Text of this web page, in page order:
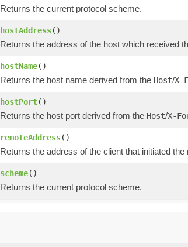
Returns the current protocol scheme.
hostAddress()
Returns the address of the host which received
hostName()
Returns the host name derived from the Host/X-
hostPort()
Returns the host port derived from the Host/X-
remoteAddress()
Returns the address of the client that initiated
scheme()
Returns the current protocol scheme.